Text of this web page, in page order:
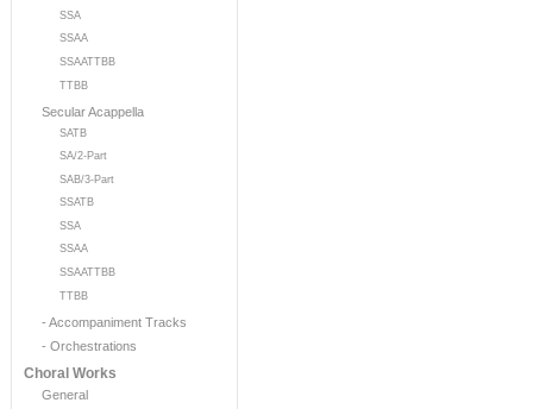
SSA
SSAA
SSAATTBB
TTBB
Secular Acappella
SATB
SA/2-Part
SAB/3-Part
SSATB
SSA
SSAA
SSAATTBB
TTBB
- Accompaniment Tracks
- Orchestrations
Choral Works
General